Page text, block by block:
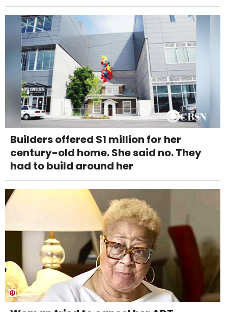
Builders offered $1 million for her
century-old home. She said no. They
had to build around her